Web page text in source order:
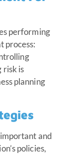
performing
process:
risk is
planning
and
policies,